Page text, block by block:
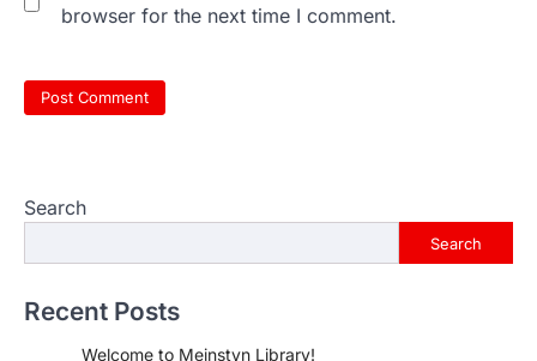
browser for the next time I comment.
Search
Search
Recent Posts
Welcome to Meinstyn Library!